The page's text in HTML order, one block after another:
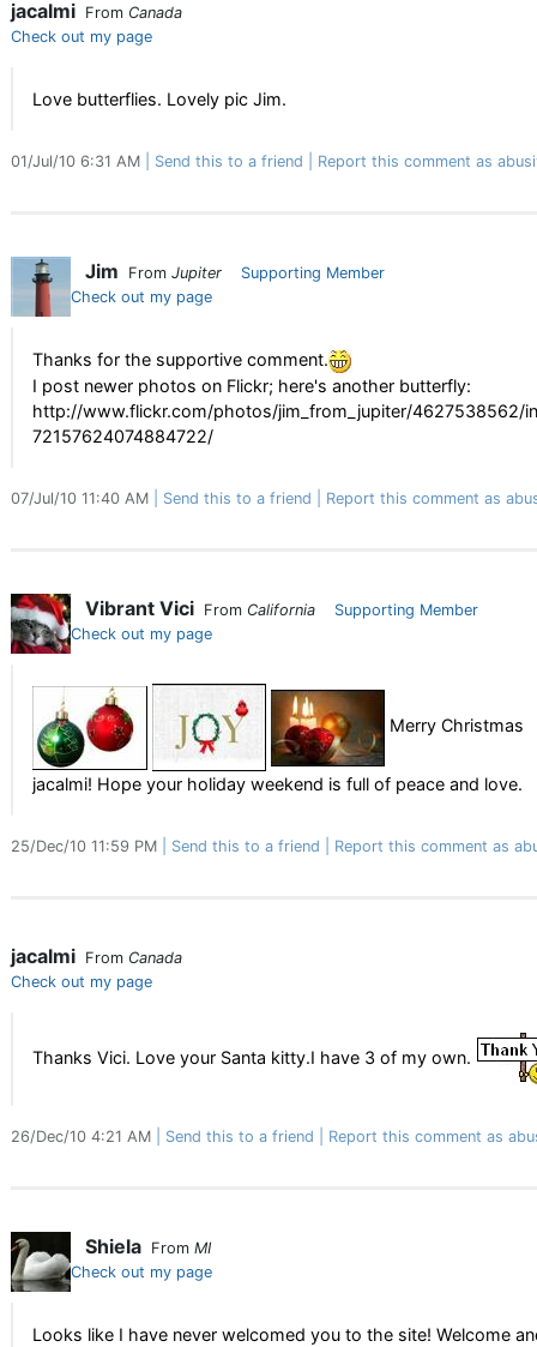
jacalmi From Canada
Check out my page
Love butterflies. Lovely pic Jim.
01/Jul/10 6:31 AM Send this to a friend Report this comment as
Jim From Jupiter
Supporting Member
Check out my page
Thanks for the supportive comment.
I post newer photos on Flickr; here's another butterfly:
http://www.flickr.com/photos/jim_from_jupiter/4627538562/
72157624074884722/
07/Jul/10 11:40 AM Send this to a friend Report this comment as
Vibrant Vici From California
Supporting Member
Check out my page
Merry Christmas
jacalmi! Hope your holiday weekend is full of peace and love.
25/Dec/10 11:59 PM Send this to a friend Report this comment as
jacalmi From Canada
Check out my page
Thanks Vici. Love your Santa kitty.I have 3 of my own.
26/Dec/10 4:21 AM Send this to a friend Report this comment as
Shiela From MI
Check out my page
Looks like I have never welcomed you to the site! Welcome